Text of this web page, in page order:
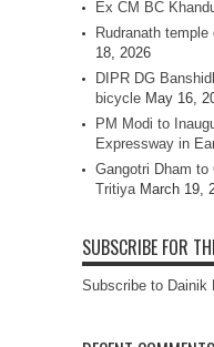
Ex CM BC
Rudranath
18, 2026
DIPR DG
bicycle May 16,
PM Modi to
Expressway in
Gangotri Dham to
Tritiya March 19,
SUBSCRIBE FOR
Subscribe to Dainik